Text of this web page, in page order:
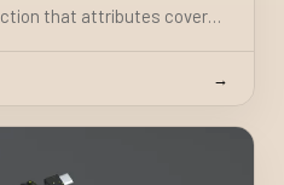
that attributes cover
content collection.
→